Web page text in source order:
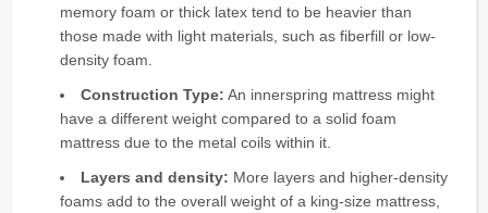
memory foam or thick latex tend to be heavier than
those made with light materials, such as fiberfill or low-
density foam.
Construction Type: An innerspring mattress might
have a different weight compared to a solid foam
mattress due to the metal coils within it.
Layers and density: More layers and higher-density
foams add to the overall weight of a king-size mattress,